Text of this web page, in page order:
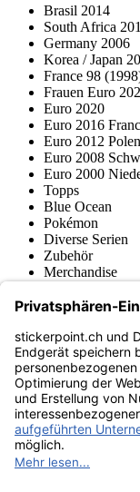
Brasil 2014
South Africa
Germany 2006
Korea / Japan
France 98
Frauen Euro
Euro 2020
Euro 2016
Euro 2012
Euro 2008
Euro 2000
Topps
Blue Ocean
Pokémon
Diverse Serien
Zubehör
Merchandise
Fußball-Turniere
stickerpoint.ch
Jetzt anmelden für
stickerpoint.ch
ImpressumDatenschutz
Widerrufsformular
Barrierefreiheit
Informationen